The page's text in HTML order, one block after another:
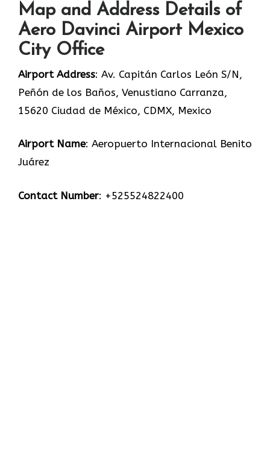
Map and Address Details of
Aero Davinci Airport Mexico
City Office
Airport Address: Av. Capitán Carlos León S/N,
Peñón de los Baños, Venustiano Carranza,
15620 Ciudad de México, CDMX, Mexico
Airport Name: Aeropuerto Internacional Benito
Juárez
Contact Number: +525524822400